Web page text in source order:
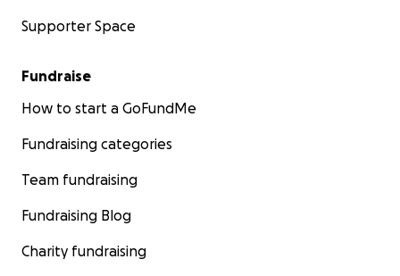
Supporter Space
Fundraise
How to start a GoFundMe
Fundraising categories
Team fundraising
Fundraising Blog
Charity fundraising